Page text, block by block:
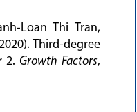
Loan Thi Tran,
Third-degree
2.Growth Factors,